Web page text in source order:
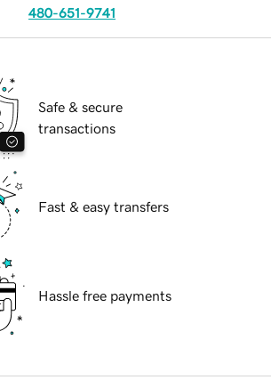
480-651-9741
Safe & secure
transactions
Fast & easy transfers
Hassle free payments